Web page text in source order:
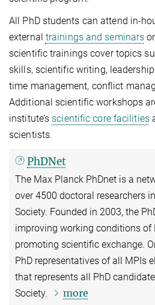
All PhD students can attend in-
external trainings and seminars
scientific trainings cover topics
skills, scientific writing,
time management, conflict
Additional scientific workshops
institute’s scientific core facilities
scientists.
PhDNet
The Max Planck PhDnet is a
over 4500 doctoral researchers
Society. Founded in 2003, the
improving working conditions of
promoting scientific exchange.
PhD representatives of all MPIs
that represents all PhD
Society.
more